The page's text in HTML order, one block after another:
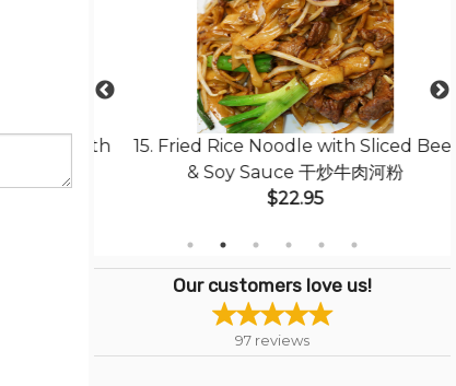
15. Fried Rice Noodle with Sliced Beef
& Soy Sauce 干炒牛肉河粉
$22.95
Our customers love us!
97 reviews